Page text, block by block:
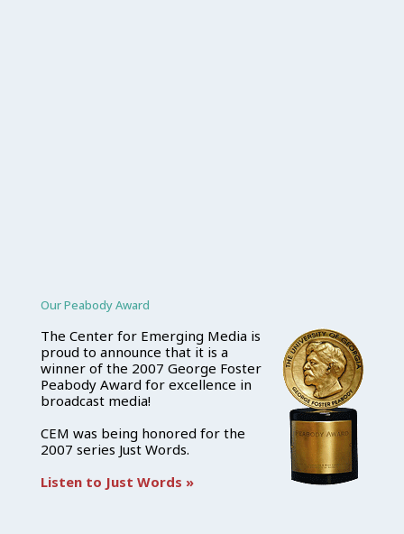
Our Peabody Award
The Center for Emerging Media is
proud to announce that it is a
winner of the 2007 George Foster
Peabody Award for excellence in
broadcast media!
CEM was being honored for the
2007 series Just Words.
Listen to Just Words »